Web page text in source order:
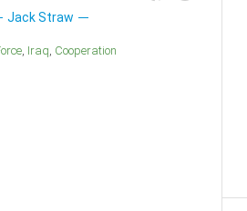
Jack Straw
Force Iraq Cooperation